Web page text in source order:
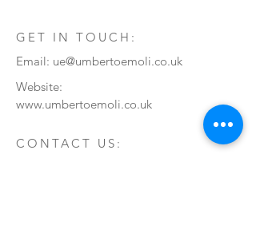
GET IN TOUCH:
Email: ue@umbertoemoli.co.uk
Website:
www.umbertoemoli.co.uk
CONTACT US: